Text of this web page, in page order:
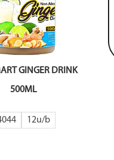
GINGER DRINK
500ML
12